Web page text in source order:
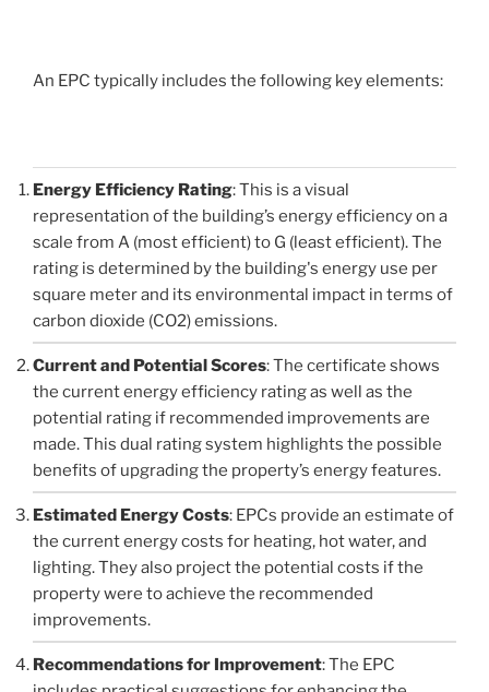
An EPC typically includes the following key elements:
Energy Efficiency Rating: This is a visual
representation of the building’s energy efficiency on a
scale from A (most efficient) to G (least efficient). The
rating is determined by the building's energy use per
square meter and its environmental impact in terms of
carbon dioxide (CO2) emissions.
Current and Potential Scores: The certificate shows
the current energy efficiency rating as well as the
potential rating if recommended improvements are
made. This dual rating system highlights the possible
benefits of upgrading the property’s energy features.
Estimated Energy Costs: EPCs provide an estimate of
the current energy costs for heating, hot water, and
lighting. They also project the potential costs if the
property were to achieve the recommended
improvements.
Recommendations for Improvement: The EPC